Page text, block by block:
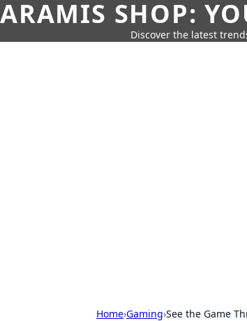
ARAMIS SHOP:
Discover the latest
Home›Gaming›See the Game